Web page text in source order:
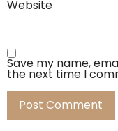
Website
Save my name,
the next time I